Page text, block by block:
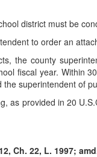
district must be
to order an
the county
fiscal year.
superintendent of
as provided in 20
Ch. 22, L. 1997;